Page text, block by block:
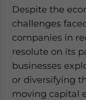
Despite the
challenges
companies in
resolute on its
businesses
or diversifying
moving capital